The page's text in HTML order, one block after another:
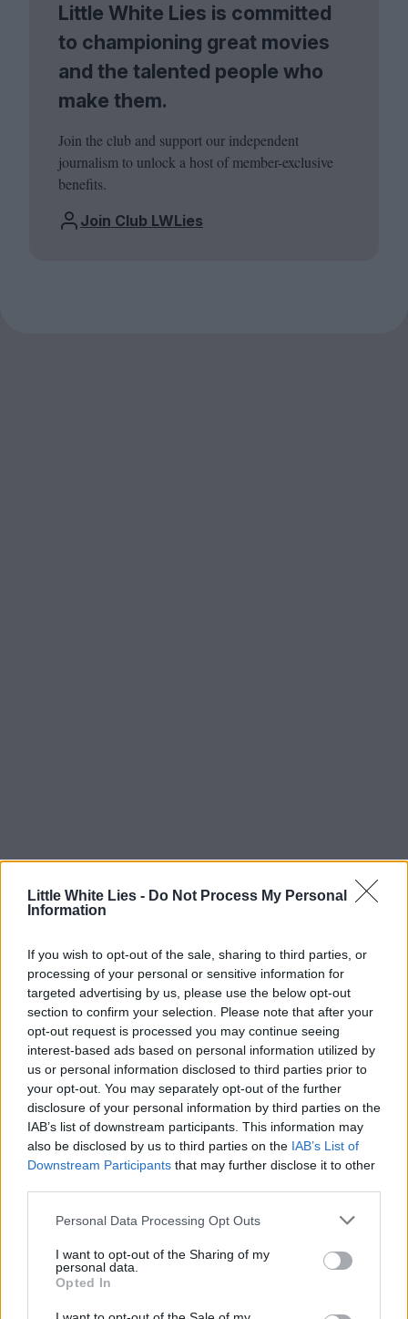
Little White Lies - Do Not Process My Personal
Information
If you wish to opt-out of the sale, sharing to third parties, or
processing of your personal or sensitive information for
targeted advertising by us, please use the below opt-out
section to confirm your selection. Please note that after your
opt-out request is processed you may continue seeing
interest-based ads based on personal information utilized by
us or personal information disclosed to third parties prior to
your opt-out. You may separately opt-out of the further
disclosure of your personal information by third parties on the
IAB’s list of downstream participants. This information may
also be disclosed by us to third parties on the IAB’s List of
Downstream Participants that may further disclose it to other
Personal Data Processing Opt Outs
I want to opt-out of the Sharing of my
personal data.
Opted In
Little White Lies is committed
to championing great movies
and the talented people who
make them.
Join the club and support our independent
journalism to unlock a host of member-exclusive
benefits.
Join Club LWLies